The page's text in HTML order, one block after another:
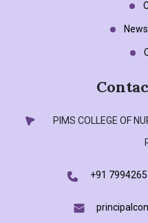
PIMS COLLEGE OF
+91